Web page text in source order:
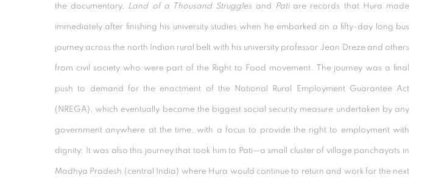
the documentary, Land of a Thousand Struggles and Pati are records that Hura made
immediately after finishing his university studies when he embarked on a fifty-day long bus
journey across the north Indian rural belt with his university professor Jean Dreze and others
from civil society who were part of the Right to Food movement. The journey was a final
push to demand for the enactment of the National Rural Employment Guarantee Act
(NREGA), which eventually became the biggest social security measure undertaken by any
government anywhere at the time, with a focus to provide the right to employment with
dignity. It was also this journey that took him to Pati—a small cluster of village panchayats in
Madhya Pradesh (central India) where Hura would continue to return and work for the next